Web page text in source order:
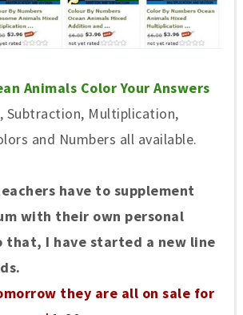
Animals Color Your Answers
Subtraction, Multiplication,
and Numbers all available.
have to supplement
with their own personal
that, I have started a new line
they are all on sale for